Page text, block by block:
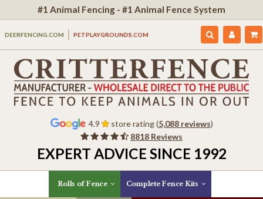
#1 Animal Fencing - #1 Animal Fence System
DEERFENCING.COM PETPLAYGROUNDS.COM
4.9 store rating (5,088 reviews)
8818 Reviews
EXPERT ADVICE SINCE 1992
Rolls of Fence Complete Fence Kits